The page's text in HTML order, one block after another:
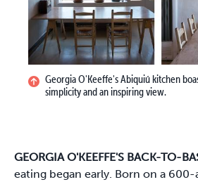
Georgia O'Keeffe's Abiquiú kitchen
simplicity and an inspiring view.
GEORGIA O'KEEFFE'S BACK-TO-
eating began early. Born on a